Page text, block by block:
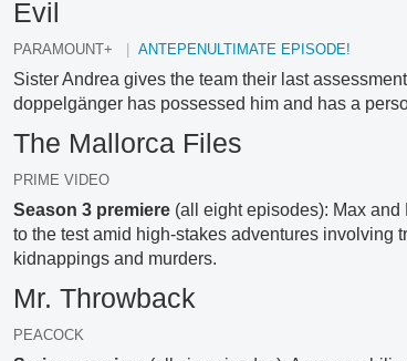
Evil
PARAMOUNT+ ANTEPENULTIMATE EPISODE!
Sister Andrea gives the team their last
doppelgänger has possessed him and has a
The Mallorca Files
PRIME VIDEO
Season 3 premiere (all eight episodes): Max and
to the test amid high-stakes adventures involving
kidnappings and murders.
Mr. Throwback
PEACOCK